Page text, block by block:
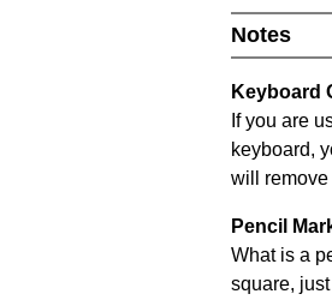
Notes
Keyboard
If you are
keyboard,
will remove
Pencil
What is a
square,